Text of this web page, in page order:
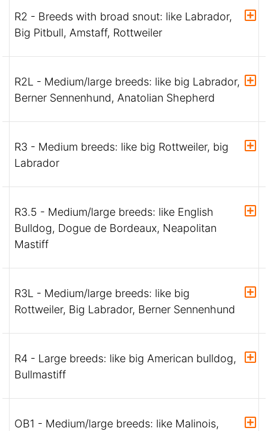
R2 - Breeds with broad snout: like Labrador,
Big Pitbull, Amstaff, Rottweiler
R2L - Medium/large breeds: like big Labrador,
Berner Sennenhund, Anatolian Shepherd
R3 - Medium breeds: like big Rottweiler, big
Labrador
R3.5 - Medium/large breeds: like English
Bulldog, Dogue de Bordeaux, Neapolitan
Mastiff
R3L - Medium/large breeds: like big
Rottweiler, Big Labrador, Berner Sennenhund
R4 - Large breeds: like big American bulldog,
Bullmastiff
OB1 - Medium/large breeds: like Malinois,